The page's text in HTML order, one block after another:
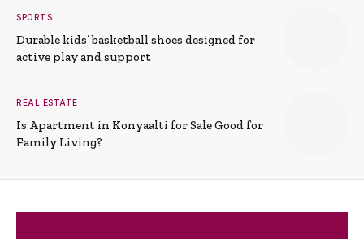
SPORTS
Durable kids’ basketball shoes designed for
active play and support
REAL ESTATE
Is Apartment in Konyaalti for Sale Good for
Family Living?